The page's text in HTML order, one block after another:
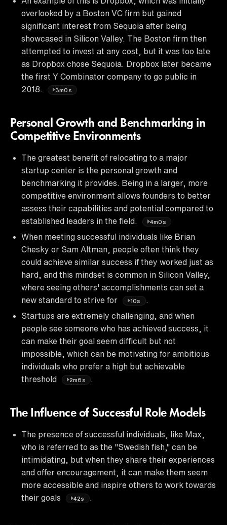
overlooked by a Boston VC firm but gained
significant interest from Sequoia after being
showcased in Silicon Valley. The Boston firm then
attempted to invest at any cost, but it was too late
as Dropbox chose Sequoia. Dropbox later became
the first Y Combinator company to go public in
2018.
3m0s
Personal Growth and Benchmarking in
Competitive Environments
The greatest benefit of relocating to a major
startup center is the personal growth and
benchmarking it provides. Being in a larger, more
competitive environment allows founders to better
assess their capabilities and potential compared to
established leaders in the field.
4m0s
When meeting successful individuals like Brian
Chesky or Sam Altman, people often think they
could achieve similar success if they worked just as
hard, and this mindset is common in Silicon Valley,
where seeing others' accomplishments can set a
new standard to strive for
10s
.
Startups are extremely challenging, and when
people see someone who has achieved success, it
can make their goal seem difficult but not
impossible, which can be motivating for ambitious
individuals who prefer a high but achievable
threshold
2m6s .
The Influence of Successful Role Models
The presence of successful individuals, like Max,
who is referred to as the "Swedish fish," can be
intimidating, but when they share their experiences
and offer encouragement, it can make them seem
more accessible and inspire others to work towards
their goals
42s .